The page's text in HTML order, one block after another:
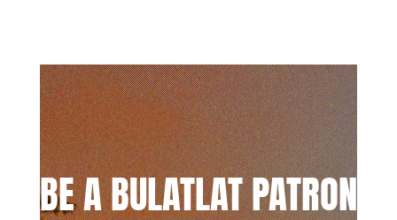
BE A BULATLAT PATRON